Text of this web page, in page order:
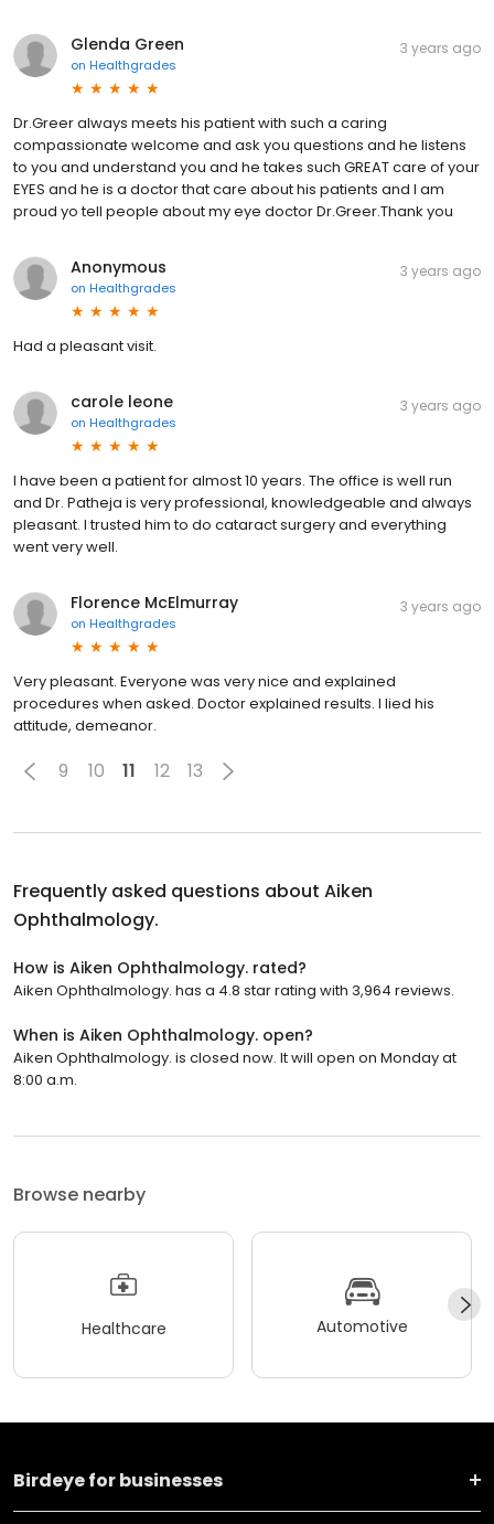
Glenda Green
on Healthgrades
3 years ago
Dr.Greer always meets his patient with such a caring
compassionate welcome and ask you questions and he listens
to you and understand you and he takes such GREAT care of your
EYES and he is a doctor that care about his patients and I am
proud yo tell people about my eye doctor Dr.Greer.Thank you
Anonymous
on Healthgrades
3 years ago
Had a pleasant visit.
carole leone
on Healthgrades
3 years ago
I have been a patient for almost 10 years. The office is well run
and Dr. Patheja is very professional, knowledgeable and always
pleasant. I trusted him to do cataract surgery and everything
went very well.
Florence McElmurray
on Healthgrades
3 years ago
Very pleasant. Everyone was very nice and explained
procedures when asked. Doctor explained results. I lied his
attitude, demeanor.
9 10 11 12 13
Frequently asked questions about Aiken
Ophthalmology.
How is Aiken Ophthalmology. rated?
Aiken Ophthalmology. has a 4.8 star rating with 3,964 reviews.
When is Aiken Ophthalmology. open?
Aiken Ophthalmology. is closed now. It will open on Monday at
8:00 a.m.
Browse nearby
Healthcare Automotive
Birdeye for businesses